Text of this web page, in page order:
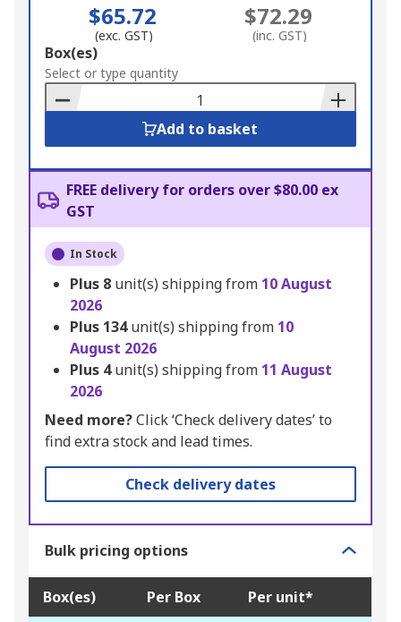
$65.72
(exc. GST)
$72.29
(inc. GST)
Add
to
Basket
Box(es)
Select or type quantity
Add to basket
FREE delivery for orders over $80.00 ex
GST
In Stock
Plus 8 unit(s) shipping from 10 August
2026
Plus 134unit(s) shipping from 10
August 2026
Plus 4unit(s) shipping from 11 August
2026
Need more?Click ‘Check delivery dates’ to
find extra stock and lead times.
Check delivery dates
Bulk pricing options
Box(es) Per Box Per unit*